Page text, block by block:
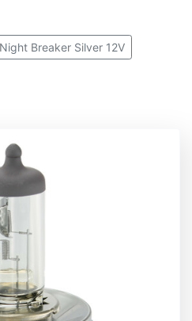
Night Breaker Silver 12V
Line 12V
All Season 12V
Night Breaker 200 - 12V